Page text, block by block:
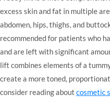
excess skin and fat in multiple
abdomen, hips, thighs, and
recommended for patients who
and are left with significant
lift combines elements of a
create a more toned,
consider reading about cosmetic